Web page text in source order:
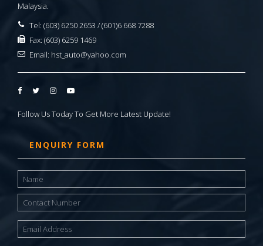
Malaysia.
Tel: (603) 6250 2653 / (601)6 668 7288
Fax: (603) 6259 1469
Email: hst_auto@yahoo.com
Follow Us Today To Get More Latest Update!
ENQUIRY FORM